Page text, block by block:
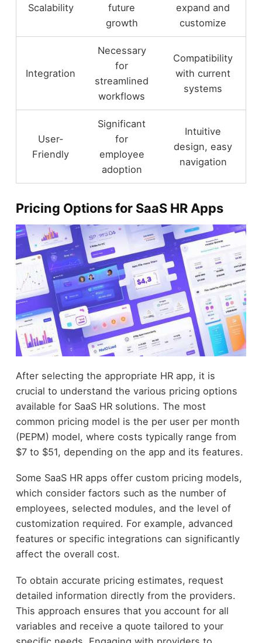
Scalability
future
growth
expand and
customize
Integration
Necessary
for
streamlined
workflows
Compatibility
with current
systems
User-
Friendly
Significant
for
employee
adoption
Intuitive
design, easy
navigation
Pricing Options for SaaS HR Apps
After selecting the appropriate HR app, it is
crucial to understand the various pricing options
available for SaaS HR solutions. The most
common pricing model is the per user per month
(PEPM) model, where costs typically range from
$7 to $51, depending on the app and its features.
Some SaaS HR apps offer custom pricing models,
which consider factors such as the number of
employees, selected modules, and the level of
customization required. For example, advanced
features or specific integrations can significantly
affect the overall cost.
To obtain accurate pricing estimates, request
detailed information directly from the providers.
This approach ensures that you account for all
variables and receive a quote tailored to your